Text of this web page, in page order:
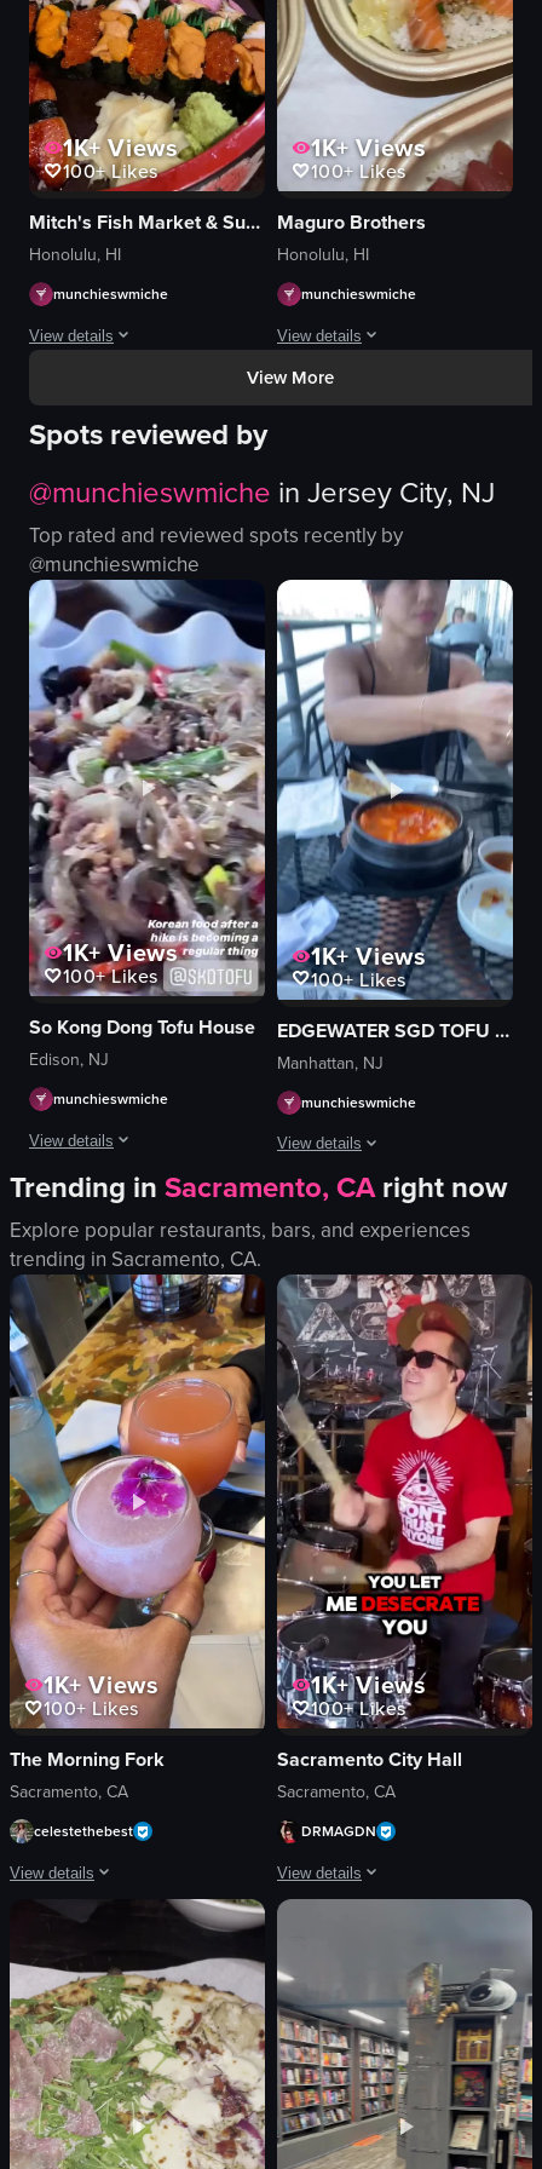
placing plates
serving food
View full video listing
picking up oyster with chopsticks
simple
View full video listing
1K+Views
100+Likes
Mitch's Fish Market & Sushi Bar
Honolulu, HI
munchieswmiche
View details
The video showcases a variety of sushi and sashimi dishes arranged
sushi
lobster tail
Casual
Normal
English
View full video listing
1K+Views
100+Likes
Maguro Brothers
Honolulu, HI
munchieswmiche
View details
The video showcases a variety of
green onions
octopus
landscape
View full video listing
View More
Spots reviewed by
@munchieswmiche inJersey City, NJ
Top rated and reviewed spots recently by
@munchieswmiche
1K+Views
100+Likes
So Kong Dong Tofu House
Edison, NJ
munchieswmiche
View details
Their food downgraded after outdoor dining, but its understandable
View full video listing
1K+Views
100+Likes
EDGEWATER SGD TOFU & BBQ
Manhattan, NJ
munchieswmiche
View details
The video starts with a close-up of a
bowl
city skyline
outdoor dining
Korean food
city view
Korean soup
restaurant
View full video listing
Trending inSacramento, CAright now
Explore popular restaurants, bars, and experiences
trending in Sacramento, CA.
1K+Views
100+Likes
The Morning Fork
Sacramento, CA
celestethebest
View details
The video captures a moment in a bar setting where two cocktail glasses
cocktail glasses
pink drink
orange drink
purple flower
bar
simple shot
indoor
1K+Views
100+Likes
Sacramento City Hall
Sacramento, CA
DRMAGDN
View details
microphone
Energetic
drumming
DRUMAGON
Music Studio